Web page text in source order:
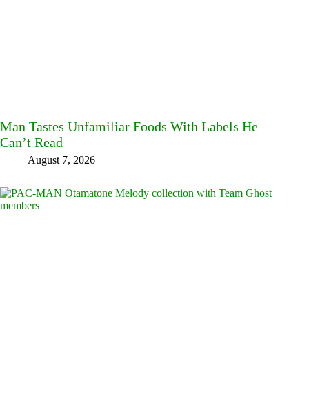
Man Tastes Unfamiliar Foods With Labels He
Can’t Read
August 7, 2026